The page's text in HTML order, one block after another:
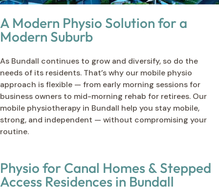
A Modern Physio Solution for a
Modern Suburb
As Bundall continues to grow and diversify, so do the
needs of its residents. That’s why our mobile physio
approach is flexible — from early morning sessions for
business owners to mid-morning rehab for retirees. Our
mobile physiotherapy in Bundall help you stay mobile,
strong, and independent — without compromising your
routine.
Physio for Canal Homes & Stepped
Access Residences in Bundall